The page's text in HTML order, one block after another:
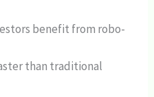
benefit from robo-
than traditional